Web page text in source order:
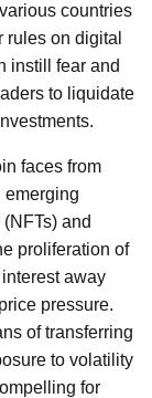
countries
on digital
instill fear and
to liquidate
faces from
emerging
and
proliferation of
away
pressure.
of transferring
to volatility
for